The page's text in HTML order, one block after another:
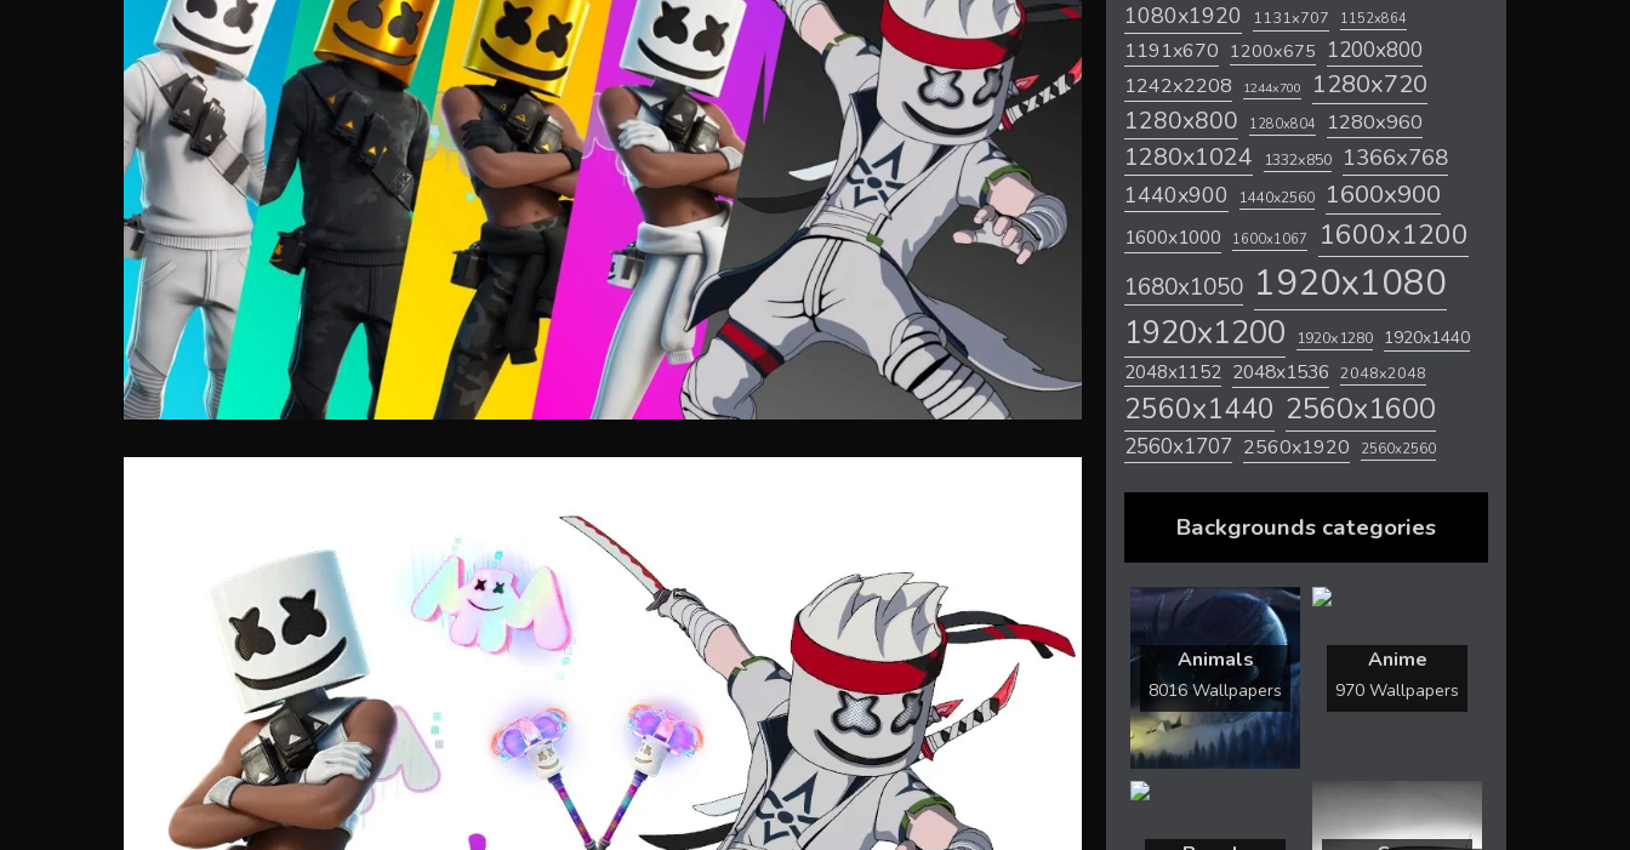
1080x1920 1131x707 1152x864
1191x670 1200x675 1200x800
1242x2208 1244x700 1280x720
1280x800 1280x804 1280x960
1280x1024 1332x850 1366x768
1440x900 1440x2560 1600x900
1600x1000 1600x1067 1600x1200
1680x1050 1920x1080
1920x1200 1920x1280 1920x1440
2048x1152 2048x1536 2048x2048
2560x1440 2560x1600
2560x1707 2560x1920 2560x2560
Backgrounds categories
Animals
8016 Wallpapers
Anime
970 Wallpapers